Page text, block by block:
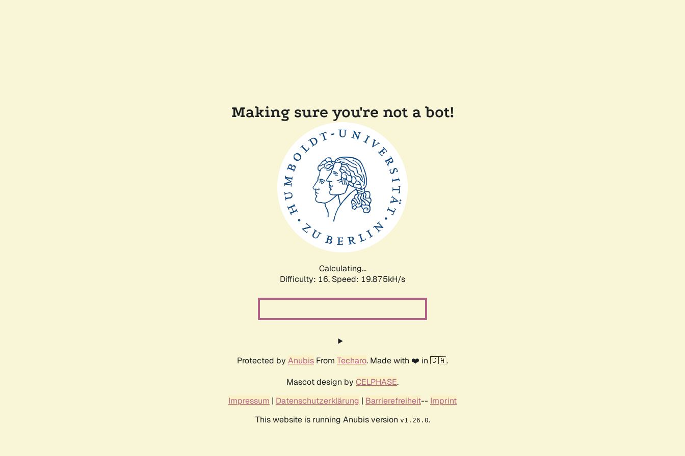
Making sure you're not a bot!
Calculating...
Difficulty: 16, Speed: 19.875kH/s
Protected by Anubis From Techaro. Made with ❤️ in 🇨🇦.
Mascot design by CELPHASE.
Impressum | Datenschutzerklärung | Barrierefreiheit-- Imprint
This website is running Anubis version v1.26.0.